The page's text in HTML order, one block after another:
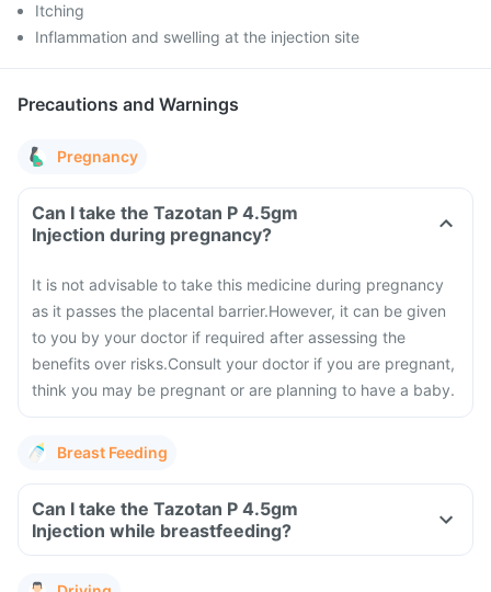
Itching
Inflammation and swelling at the injection site
Precautions and Warnings
Pregnancy
Can I take the Tazotan P 4.5gm
Injection during pregnancy?
It is not advisable to take this medicine during pregnancy
as it passes the placental barrier.However, it can be given
to you by your doctor if required after assessing the
benefits over risks.Consult your doctor if you are pregnant,
think you may be pregnant or are planning to have a baby.
Breast Feeding
Can I take the Tazotan P 4.5gm
Injection while breastfeeding?